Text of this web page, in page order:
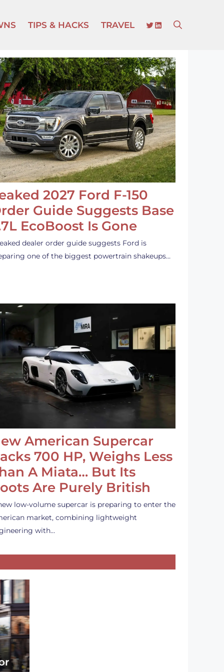
TIPS & HACKS TRAVEL TWITTER
LINKEDIN
2027 Ford F-150
Guide Suggests Base
EcoBoost Is Gone
dealer order guide suggests Ford is
one of the biggest powertrain shakeups…
American Supercar
700 HP, Weighs Less
A Miata… But Its
Are Purely British
low-volume supercar is preparing to enter the
market, combining lightweight
with…